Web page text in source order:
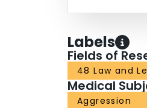
Labels
Fields of
48 Law and
Medical
Aggression